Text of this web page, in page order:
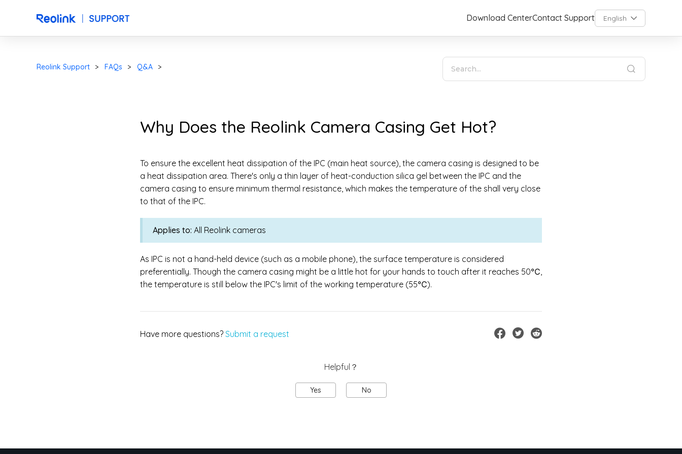
Download CenterContact Support English
Reolink Support FAQs Q&A
Why Does the Reolink Camera Casing Get Hot?
To ensure the excellent heat dissipation of the IPC (main heat source), the camera casing is designed to be
a heat dissipation area. There's only a thin layer of heat-conduction silica gel between the IPC and the
camera casing to ensure minimum thermal resistance, which makes the temperature of the shall very close
to that of the IPC.
Applies to: All Reolink cameras
As IPC is not a hand-held device (such as a mobile phone), the surface temperature is considered
preferentially. Though the camera casing might be a little hot for your hands to touch after it reaches 50℃,
the temperature is still below the IPC's limit of the working temperature (55℃).
Have more questions? Submit a request
Helpful？
Yes No